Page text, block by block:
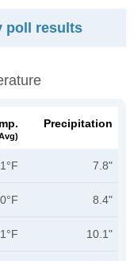
poll results
Precipitation
7.8"
8.4"
10.1"